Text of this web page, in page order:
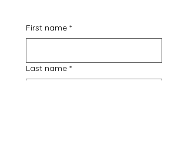
First name *
Last name *